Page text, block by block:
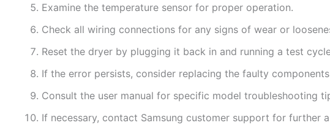
Examine the temperature sensor for proper operation.
Check all wiring connections for any signs of wear or
Reset the dryer by plugging it back in and running a test
If the error persists, consider replacing the faulty
Consult the user manual for specific model troubleshooting
If necessary, contact Samsung customer support for further